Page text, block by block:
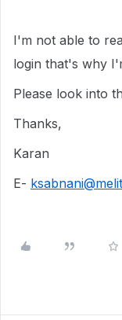
I'm not able to
login that's why
Please look into
Thanks,
Karan
E-